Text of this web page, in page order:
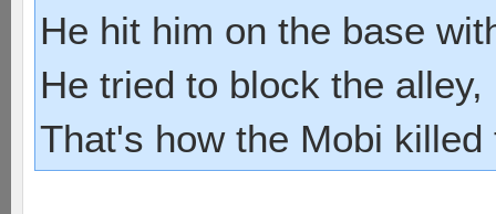
He hit him on the base
He tried to block the
That's how the Mobi